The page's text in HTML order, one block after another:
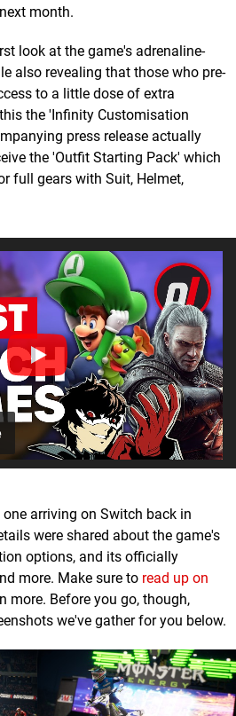
month.
look at the game's adrenaline-
also revealing that those who pre-
to a little dose of extra
the 'Infinity Customisation
press release actually
the 'Outfit Starting Pack' which
full gears with Suit, Helmet,
arriving on Switch back in
were shared about the game's
options, and its officially
more. Make sure to read up on
more. Before you go, though,
we've gather for you below.